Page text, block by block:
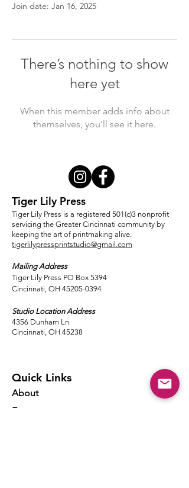
Join date: Jan 16, 2025
There’s nothing to show
here yet
When this member adds info about
themselves, you’ll see it here.
Tiger Lily Press
Tiger Lily Press is a registered 501(c)3 nonprofit
servicing the Greater Cincinnati community by
keeping the art of printmaking alive.
tigerlilypressprintstudio@gmail.com
Mailing Address
Tiger Lily Press PO Box 5394
Cincinnati, OH 45205-0394​
Studio Location Address
4356 Dunham Ln
Cincinnati, OH 45238
Quick Links
About
Events